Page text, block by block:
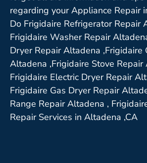
regarding your Appliance Repair
Do Frigidaire Refrigerator Repair
Frigidaire Washer Repair
Dryer Repair Altadena ,Frigidaire
Altadena ,Frigidaire Stove Repair
Frigidaire Electric Dryer Repair
Frigidaire Gas Dryer Repair
Range Repair Altadena ,
Repair Services in Altadena ,CA